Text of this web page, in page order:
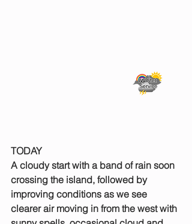
TODAY
A cloudy start with a band of rain soon
crossing the island, followed by
improving conditions as we see
clearer air moving in from the west with